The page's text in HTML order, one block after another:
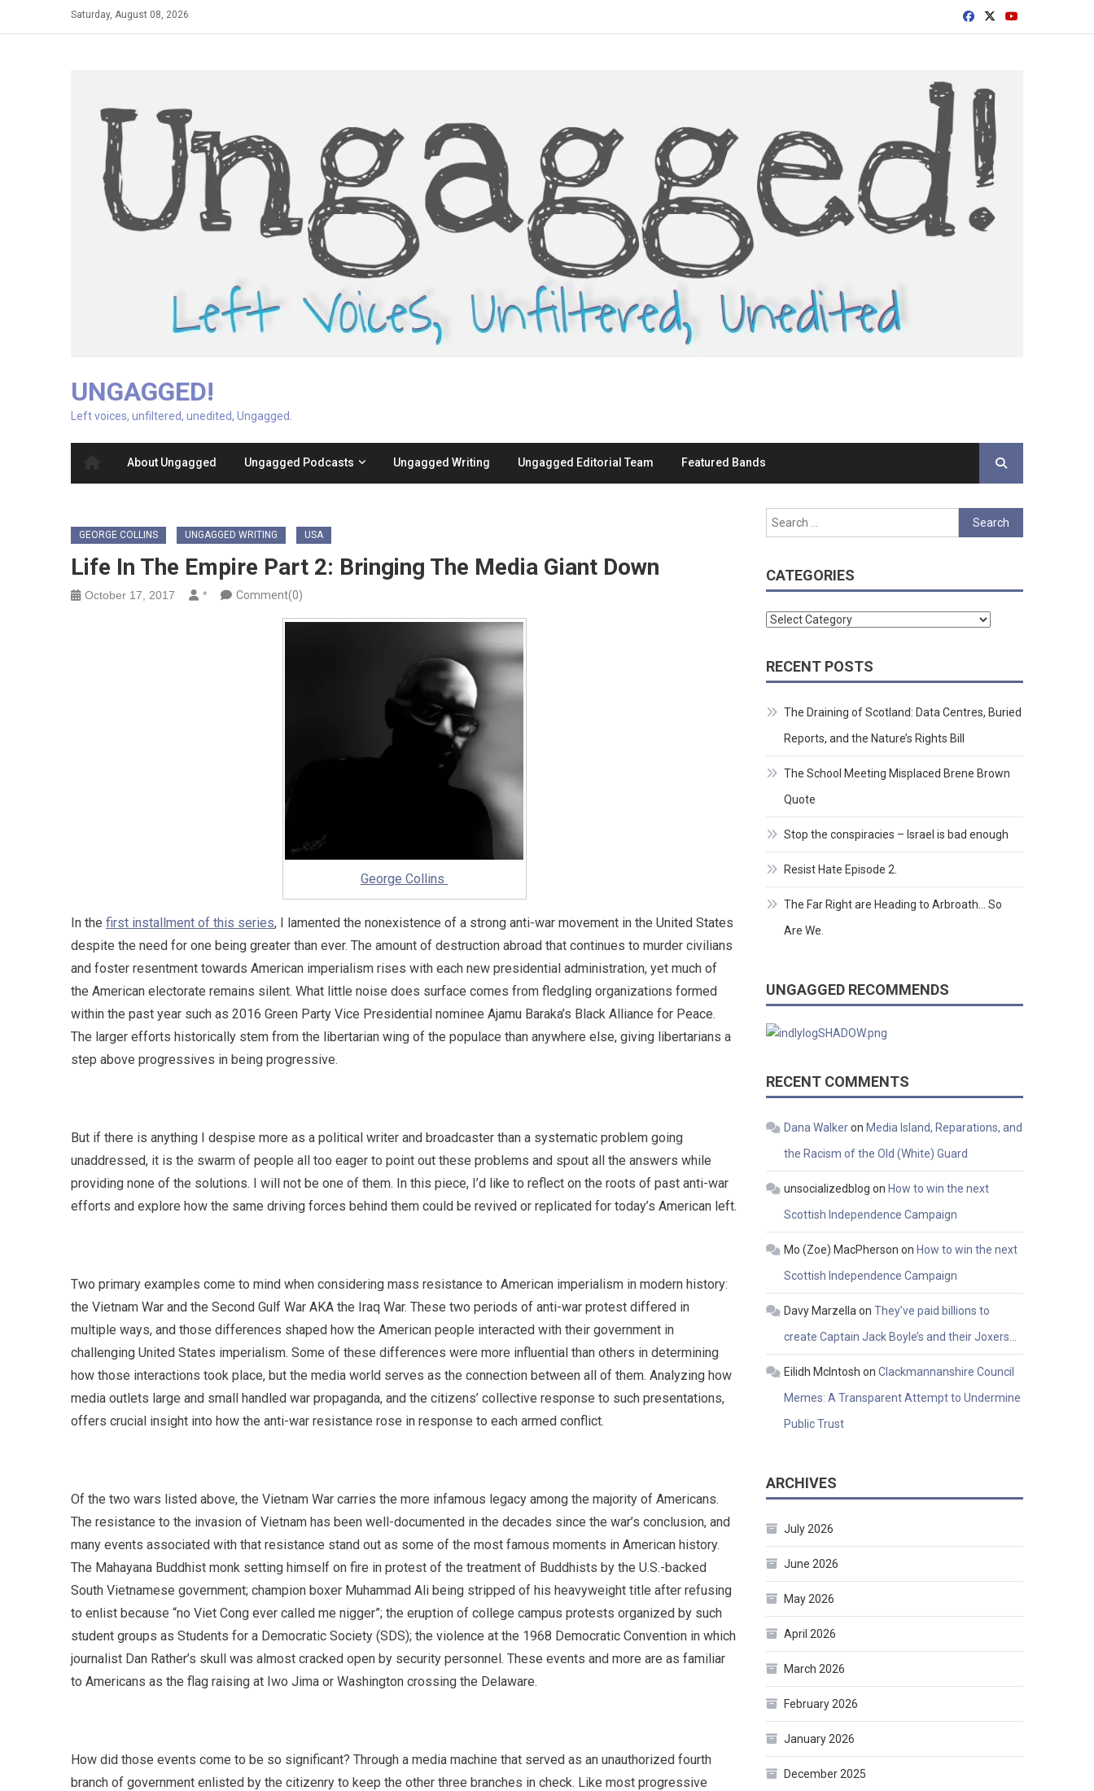
Saturday, August 08, 2026
UNGAGGED!
Left voices, unfiltered, unedited, Ungagged.
About Ungagged Ungagged Podcasts Ungagged Writing Ungagged Editorial Team Featured Bands
GEORGE COLLINS UNGAGGED WRITING USA
Life In The Empire Part 2: Bringing The Media Giant Down
October 17, 2017 * Comment(0)
George Collins
In the first installment of this series, I lamented the nonexistence of a strong anti-war movement in the United States
despite the need for one being greater than ever. The amount of destruction abroad that continues to murder civilians
and foster resentment towards American imperialism rises with each new presidential administration, yet much of
the American electorate remains silent. What little noise does surface comes from fledgling organizations formed
within the past year such as 2016 Green Party Vice Presidential nominee Ajamu Baraka’s Black Alliance for Peace.
The larger efforts historically stem from the libertarian wing of the populace than anywhere else, giving libertarians a
step above progressives in being progressive.
But if there is anything I despise more as a political writer and broadcaster than a systematic problem going
unaddressed, it is the swarm of people all too eager to point out these problems and spout all the answers while
providing none of the solutions. I will not be one of them. In this piece, I’d like to reflect on the roots of past anti-war
efforts and explore how the same driving forces behind them could be revived or replicated for today’s American left.
Two primary examples come to mind when considering mass resistance to American imperialism in modern history:
the Vietnam War and the Second Gulf War AKA the Iraq War. These two periods of anti-war protest differed in
multiple ways, and those differences shaped how the American people interacted with their government in
challenging United States imperialism. Some of these differences were more influential than others in determining
how those interactions took place, but the media world serves as the connection between all of them. Analyzing how
media outlets large and small handled war propaganda, and the citizens’ collective response to such presentations,
offers crucial insight into how the anti-war resistance rose in response to each armed conflict.
Of the two wars listed above, the Vietnam War carries the more infamous legacy among the majority of Americans.
The resistance to the invasion of Vietnam has been well-documented in the decades since the war’s conclusion, and
many events associated with that resistance stand out as some of the most famous moments in American history.
The Mahayana Buddhist monk setting himself on fire in protest of the treatment of Buddhists by the U.S.-backed
South Vietnamese government; champion boxer Muhammad Ali being stripped of his heavyweight title after refusing
to enlist because “no Viet Cong ever called me nigger”; the eruption of college campus protests organized by such
student groups as Students for a Democratic Society (SDS); the violence at the 1968 Democratic Convention in which
journalist Dan Rather’s skull was almost cracked open by security personnel. These events and more are as familiar
to Americans as the flag raising at Iwo Jima or Washington crossing the Delaware.
How did those events come to be so significant? Through a media machine that served as an unauthorized fourth
branch of government enlisted by the citizenry to keep the other three branches in check. Like most progressive
Search
for:
CATEGORIES
Categories
RECENT POSTS
The Draining of Scotland: Data Centres, Buried
Reports, and the Nature’s Rights Bill
The School Meeting Misplaced Brene Brown
Quote
Stop the conspiracies – Israel is bad enough
Resist Hate Episode 2.
The Far Right are Heading to Arbroath… So
Are We.
UNGAGGED RECOMMENDS
RECENT COMMENTS
Dana Walkeron Media Island, Reparations, and
the Racism of the Old (White) Guard
unsocializedblog on How to win the next
Scottish Independence Campaign
Mo (Zoe) MacPherson on How to win the next
Scottish Independence Campaign
Davy Marzella onThey’ve paid billions to
create Captain Jack Boyle’s and their Joxers…
Eilidh McIntosh onClackmannanshire Council
Memes: A Transparent Attempt to Undermine
Public Trust
ARCHIVES
July 2026
June 2026
May 2026
April 2026
March 2026
February 2026
January 2026
December 2025